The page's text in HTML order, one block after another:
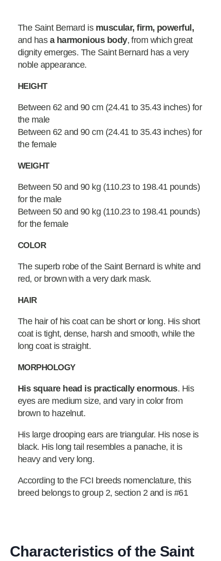
The Saint Bernard is muscular, firm, powerful,
and has a harmonious body, from which great
dignity emerges. The Saint Bernard has a very
noble appearance.
HEIGHT
Between 62 and 90 cm (24.41 to 35.43 inches) for
the male
Between 62 and 90 cm (24.41 to 35.43 inches) for
the female
WEIGHT
Between 50 and 90 kg (110.23 to 198.41 pounds)
for the male
Between 50 and 90 kg (110.23 to 198.41 pounds)
for the female
COLOR
The superb robe of the Saint Bernard is white and
red, or brown with a very dark mask.
HAIR
The hair of his coat can be short or long. His short
coat is tight, dense, harsh and smooth, while the
long coat is straight.
MORPHOLOGY
His square head is practically enormous. His
eyes are medium size, and vary in color from
brown to hazelnut.
His large drooping ears are triangular. His nose is
black. His long tail resembles a panache, it is
heavy and very long.
According to the FCI breeds nomenclature, this
breed belongs to group 2, section 2 and is #61
Characteristics of the Saint